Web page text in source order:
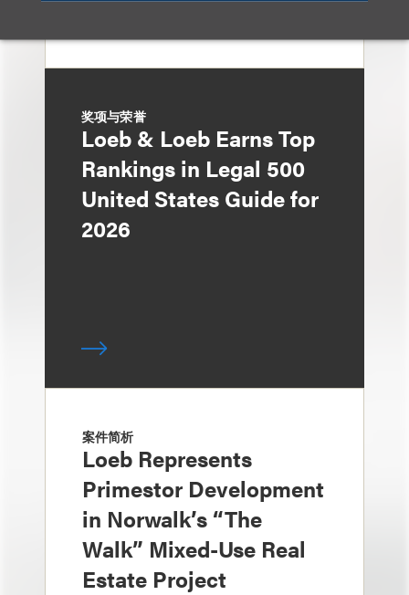
奖项与荣誉
Loeb & Loeb Earns Top
Rankings in Legal 500
United States Guide for
2026
案件简析
Loeb Represents
Primestor Development
in Norwalk’s “The
Walk” Mixed-Use Real
Estate Project